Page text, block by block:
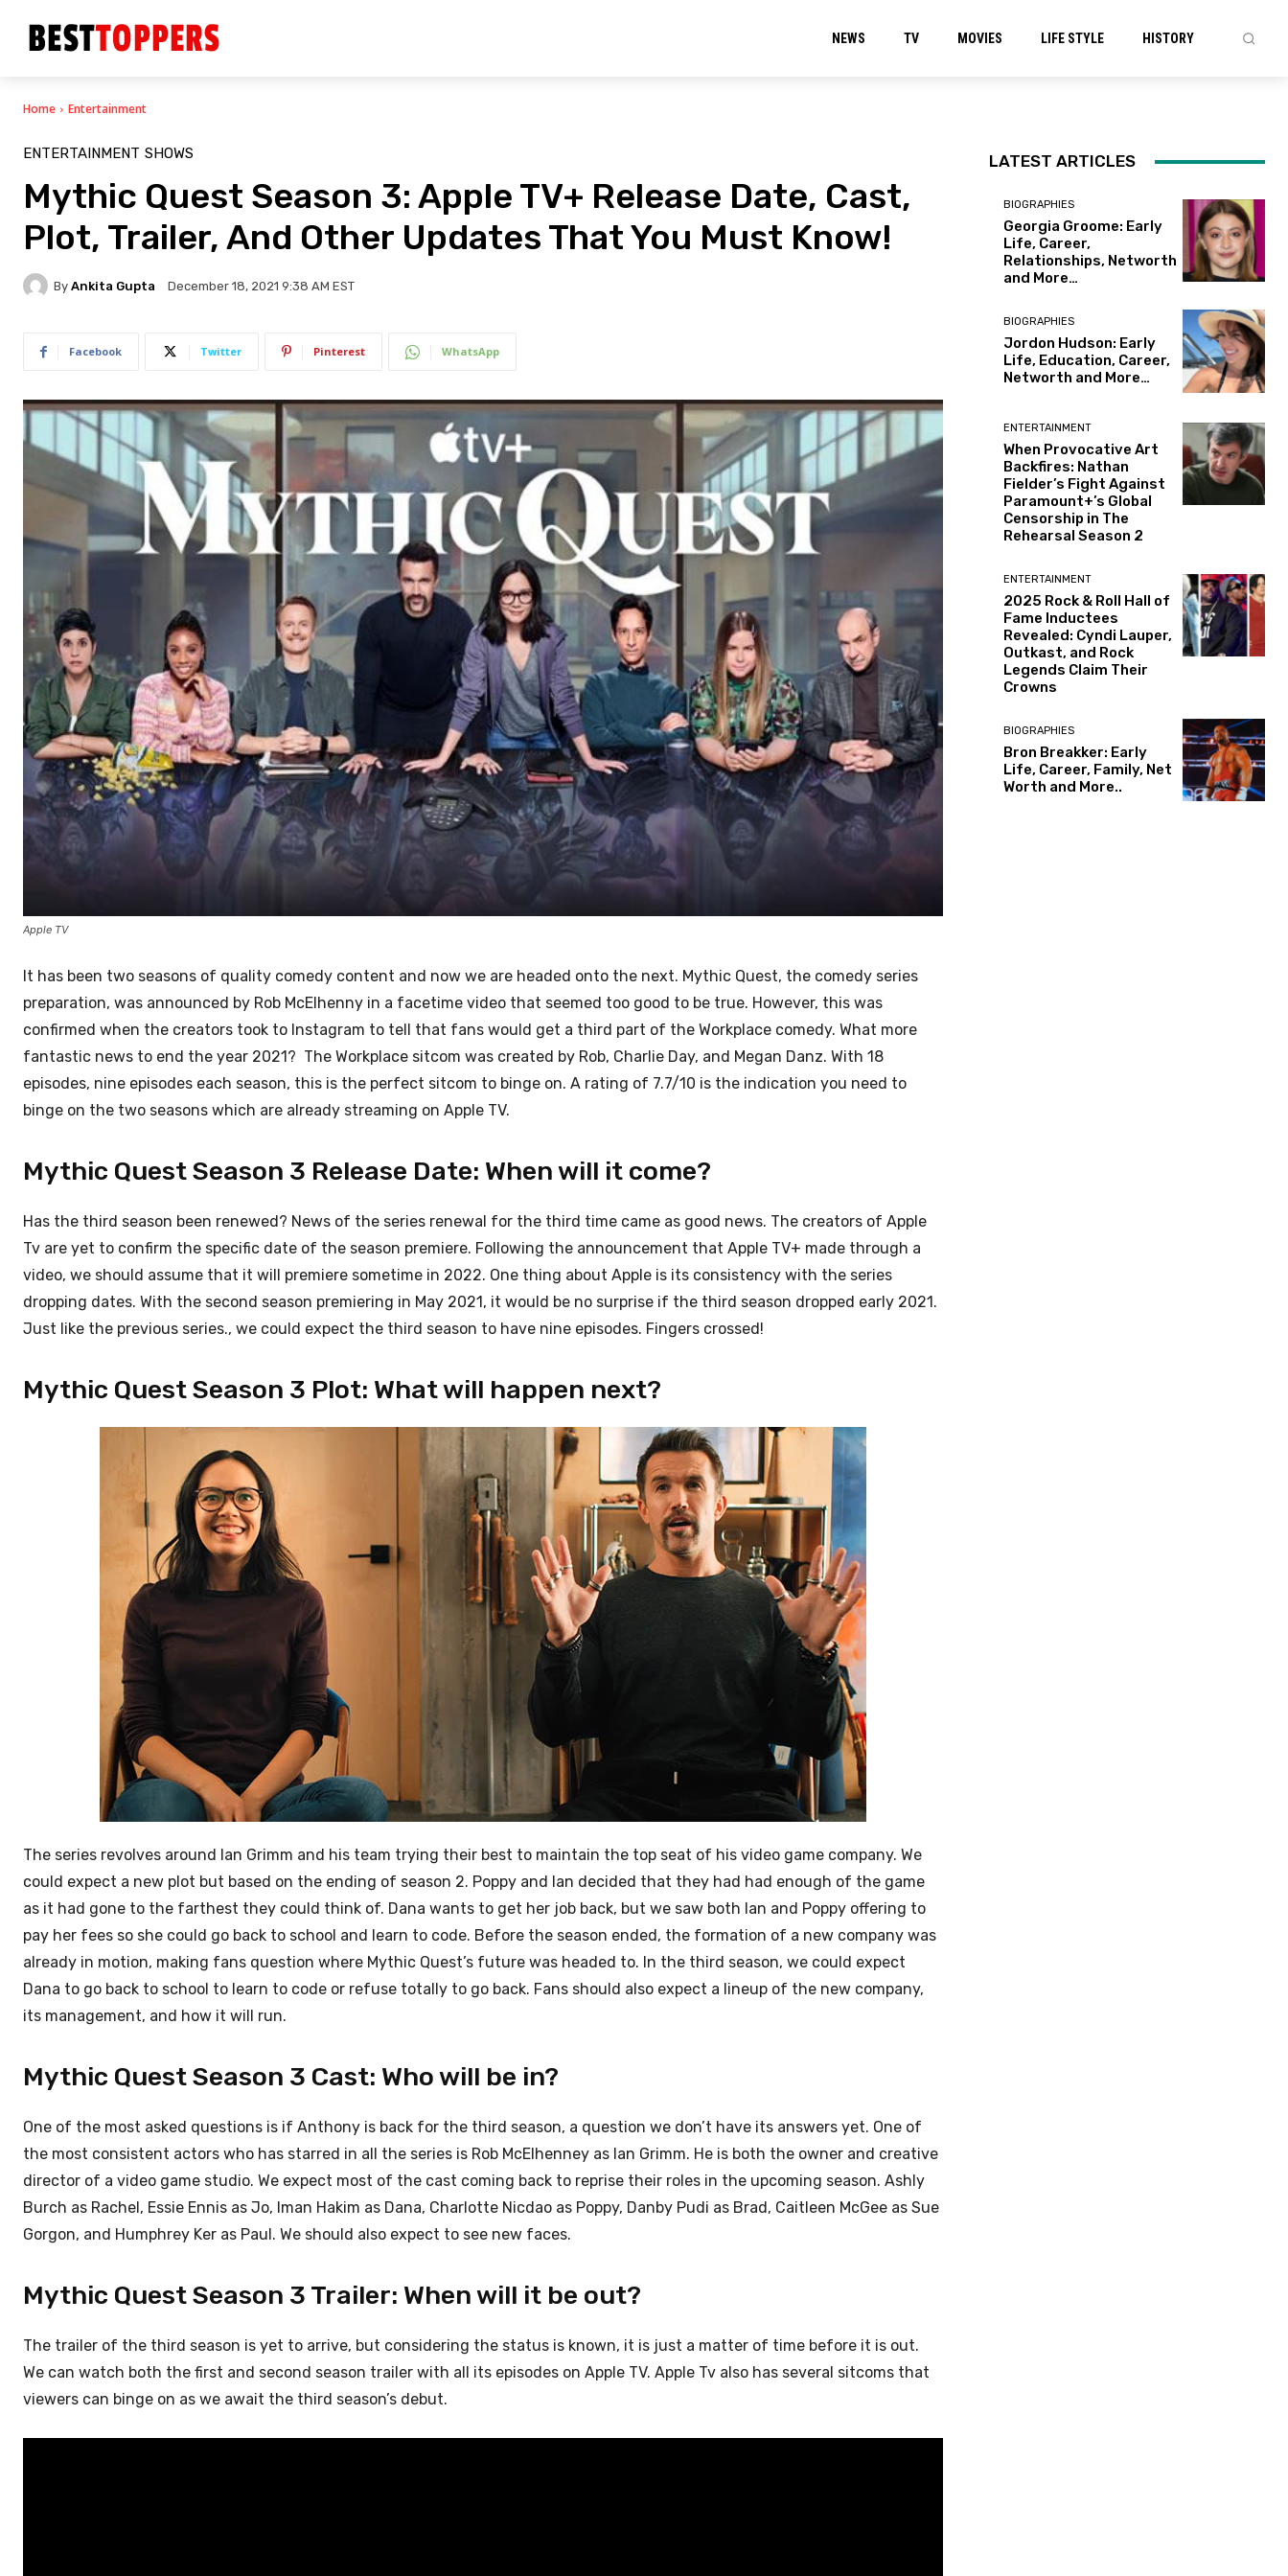
NEWS TV MOVIES LIFE STYLE HISTORY
Home Entertainment
ENTERTAINMENT SHOWS
Mythic Quest Season 3: Apple TV+ Release Date, Cast,
Plot, Trailer, And Other Updates That You Must Know!
By Ankita Gupta December 18, 2021 9:38 AM EST
Facebook Twitter Pinterest WhatsApp
Apple TV
It has been two seasons of quality comedy content and now we are headed onto the next. Mythic Quest, the comedy series
preparation, was announced by Rob McElhenny in a facetime video that seemed too good to be true. However, this was
confirmed when the creators took to Instagram to tell that fans would get a third part of the Workplace comedy. What more
fantastic news to end the year 2021? The Workplace sitcom was created by Rob, Charlie Day, and Megan Danz. With 18
episodes, nine episodes each season, this is the perfect sitcom to binge on. A rating of 7.7/10 is the indication you need to
binge on the two seasons which are already streaming on Apple TV.
Mythic Quest Season 3 Release Date: When will it come?
Has the third season been renewed? News of the series renewal for the third time came as good news. The creators of Apple
Tv are yet to confirm the specific date of the season premiere. Following the announcement that Apple TV+ made through a
video, we should assume that it will premiere sometime in 2022. One thing about Apple is its consistency with the series
dropping dates. With the second season premiering in May 2021, it would be no surprise if the third season dropped early 2021.
Just like the previous series., we could expect the third season to have nine episodes. Fingers crossed!
Mythic Quest Season 3 Plot: What will happen next?
The series revolves around Ian Grimm and his team trying their best to maintain the top seat of his video game company. We
could expect a new plot but based on the ending of season 2. Poppy and Ian decided that they had had enough of the game
as it had gone to the farthest they could think of. Dana wants to get her job back, but we saw both Ian and Poppy offering to
pay her fees so she could go back to school and learn to code. Before the season ended, the formation of a new company was
already in motion, making fans question where Mythic Quest’s future was headed to. In the third season, we could expect
Dana to go back to school to learn to code or refuse totally to go back. Fans should also expect a lineup of the new company,
its management, and how it will run.
Mythic Quest Season 3 Cast: Who will be in?
One of the most asked questions is if Anthony is back for the third season, a question we don’t have its answers yet. One of
the most consistent actors who has starred in all the series is Rob McElhenney as Ian Grimm. He is both the owner and creative
director of a video game studio. We expect most of the cast coming back to reprise their roles in the upcoming season. Ashly
Burch as Rachel, Essie Ennis as Jo, Iman Hakim as Dana, Charlotte Nicdao as Poppy, Danby Pudi as Brad, Caitleen McGee as Sue
Gorgon, and Humphrey Ker as Paul. We should also expect to see new faces.
Mythic Quest Season 3 Trailer: When will it be out?
The trailer of the third season is yet to arrive, but considering the status is known, it is just a matter of time before it is out.
We can watch both the first and second season trailer with all its episodes on Apple TV. Apple Tv also has several sitcoms that
viewers can binge on as we await the third season’s debut.
LATEST ARTICLES
BIOGRAPHIES
Georgia Groome: Early
Life, Career,
Relationships, Networth
and More…
BIOGRAPHIES
Jordon Hudson: Early
Life, Education, Career,
Networth and More…
ENTERTAINMENT
When Provocative Art
Backfires: Nathan
Fielder’s Fight Against
Paramount+’s Global
Censorship in The
Rehearsal Season 2
ENTERTAINMENT
2025 Rock & Roll Hall of
Fame Inductees
Revealed: Cyndi Lauper,
Outkast, and Rock
Legends Claim Their
Crowns
BIOGRAPHIES
Bron Breakker: Early
Life, Career, Family, Net
Worth and More..